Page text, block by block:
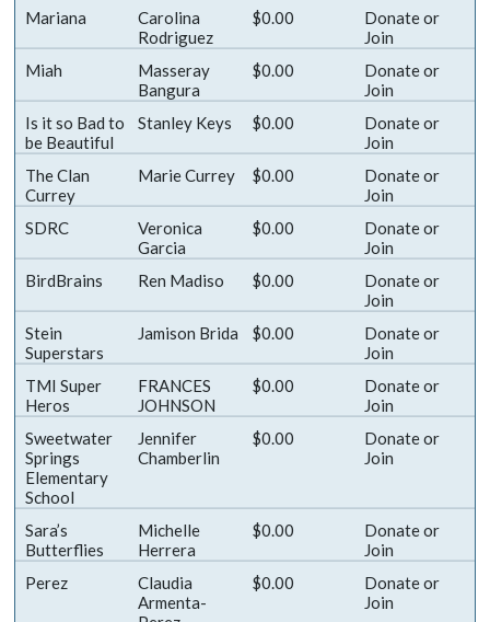
Mariana
Carolina
Rodriguez
$0.00 Donateor
Join
Miah
Masseray
Bangura
$0.00 Donateor
Join
Is it so Bad to
be Beautiful
Stanley Keys $0.00 Donateor
Join
The Clan
Currey
Marie Currey $0.00 Donateor
Join
SDRC
Veronica
Garcia
$0.00 Donateor
Join
BirdBrains
Ren Madiso $0.00 Donateor
Join
Stein
Superstars
Jamison Brida $0.00 Donateor
Join
TMI Super
Heros
FRANCES
JOHNSON
$0.00 Donateor
Join
Sweetwater
Springs
Elementary
School
Jennifer
Chamberlin
$0.00 Donateor
Join
Sara’s
Butterflies
Michelle
Herrera
$0.00 Donateor
Join
Perez
Claudia
Armenta-
$0.00 Donateor
Join